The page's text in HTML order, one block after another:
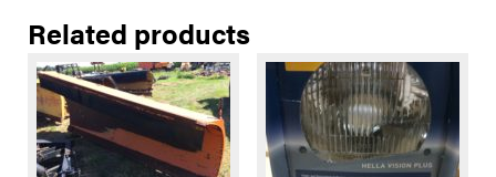
Related products